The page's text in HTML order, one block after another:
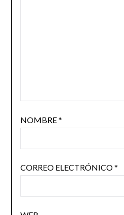
NOMBRE*
CORREO ELECTRÓNICO*